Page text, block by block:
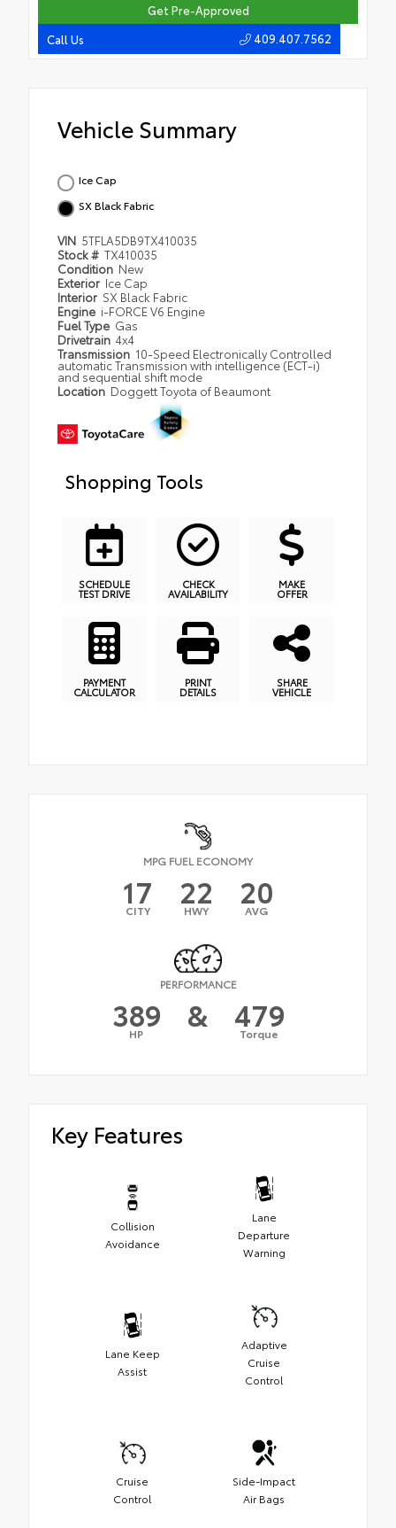
Get Pre-Approved
Call Us
409.407.7562
Vehicle Summary
Ice Cap
SX Black Fabric
VIN 5TFLA5DB9TX410035
Stock # TX410035
Condition New
Exterior Ice Cap
Interior SX Black Fabric
Engine i-FORCE V6 Engine
Fuel Type Gas
Drivetrain 4x4
Transmission 10-Speed Electronically Controlled
automatic Transmission with intelligence (ECT-i)
and sequential shift mode
Location Doggett Toyota of Beaumont
Shopping Tools
SCHEDULE
TEST DRIVE
CHECK
AVAILABILITY
MAKE
OFFER
PAYMENT
CALCULATOR
PRINT
DETAILS
SHARE
VEHICLE
MPG FUEL ECONOMY
17
CITY 22
HWY 20
AVG
PERFORMANCE
389
HP & 479
Torque
Key Features
Collision
Avoidance
Lane
Departure
Warning
Lane Keep
Assist
Adaptive
Cruise
Control
Cruise
Control
Side-Impact
Air Bags